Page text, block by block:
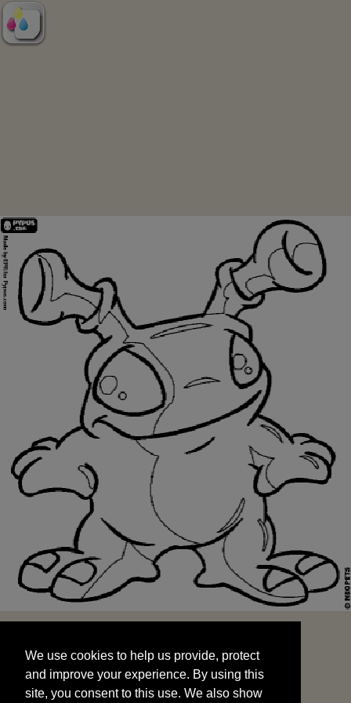
and improve your experience. By using this
site, you consent to this use. We also show
targeted advertisements by sharing your data
We use cookies to help us provide, protect
and improve your experience. By using this
site, you consent to this use. We also show
START